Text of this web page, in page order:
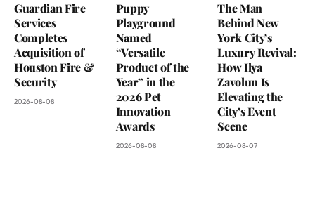
Guardian Fire
Services
Completes
Acquisition of
Houston Fire &
Security
2026-08-08
Puppy
Playground
Named
“Versatile
Product of the
Year” in the
2026 Pet
Innovation
Awards
2026-08-08
The Man
Behind New
York City’s
Luxury Revival:
How Ilya
Zavolun Is
Elevating the
City’s Event
Scene
2026-08-07